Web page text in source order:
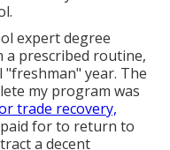
expert degree
a prescribed routine,
year. The
my program was
trade recovery,
for to return to
a decent